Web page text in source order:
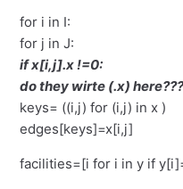
for i in I:
for j in J:
if x[i,j].x !=0:
do they wirte (.x)
keys= ((i,j) for (i,j) in x )
edges[keys]=x[i,j]
facilities=[i for i in y if